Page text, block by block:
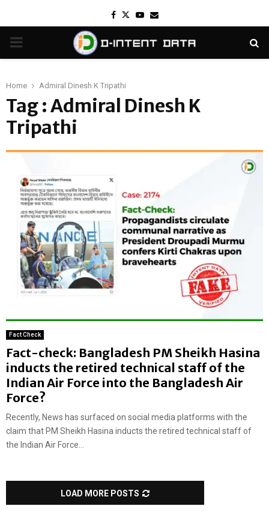
Facebook
TwitterYoutube
Email
PRIMARY
Home Admiral Dinesh K Tripathi
Tag : Admiral Dinesh K
Tripathi
Fact Check
Fact-check: Bangladesh PM Sheikh Hasina
inducts the retired technical staff of the
Indian Air Force into the Bangladesh Air
Force?
Recently, News has surfaced on social media platforms with the
claim that PM Sheikh Hasina inducts the retired technical staff of
the Indian Air Force...
LOAD MORE POSTS